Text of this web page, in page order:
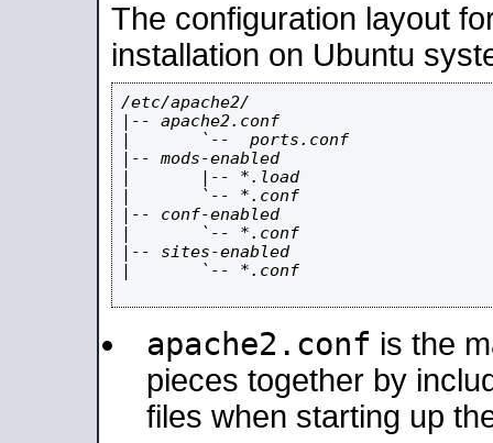
The configuration layout
installation on Ubuntu
/etc/apache2/
|-- apache2.conf
|       `--  ports.conf
|-- mods-enabled
|       |-- *.load
|       `-- *.conf
|-- conf-enabled
|       `-- *.conf
|-- sites-enabled
|       `-- *.conf
apache2.conf is the
pieces together by
files when starting up